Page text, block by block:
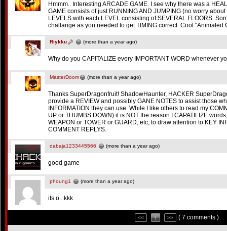
Hmmm.. Interesting ARCADE GAME. I see why there was a
GAME consists of just RUNNING AND JUMPING (no worry
LEVELS with each LEVEL consisting of SEVERAL FLOORS.
challange as you needed to get TIMING correct. Cool "Animated
Riykku (more than a year ago)
Why do you CAPITALIZE every IMPORTANT WORD whenever
MasterDoom (more than a year ago)
Thanks SuperDragonfruit! ShadowHaunter, HACKER
provide a REVIEW and possibly GANE NOTES to assist those
INFORMATION they can use. While I like others to read my
UP or THUMBS DOWN) it is NOT the reason I CAPATILIZE
WEAPON or TOWER or GUARD, etc, to draw attention to KEY
COMMENT REPLYS.
dabaja1233445566 (more than a year ago)
good game
phoung1 (more than a year ago)
its o...kkk
<< 1 >> ( 7 comments )